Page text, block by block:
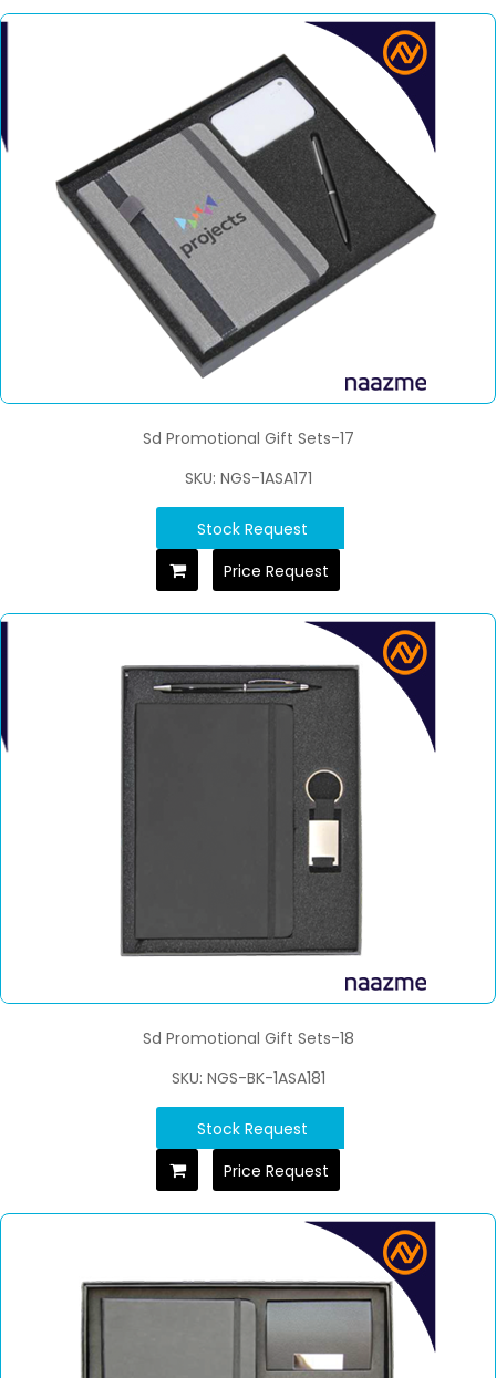
Sd Promotional Gift Sets-17
SKU: NGS-1ASA171
Stock Request
Price Request
Sd Promotional Gift Sets-18
SKU: NGS-BK-1ASA181
Stock Request
Price Request